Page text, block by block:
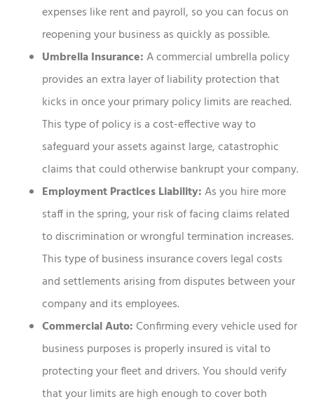
expenses like rent and payroll, so you can focus on
reopening your business as quickly as possible.
Umbrella Insurance:A commercial umbrella policy
provides an extra layer of liability protection that
kicks in once your primary policy limits are reached.
This type of policy is a cost-effective way to
safeguard your assets against large, catastrophic
claims that could otherwise bankrupt your company.
Employment Practices Liability:As you hire more
staff in the spring, your risk of facing claims related
to discrimination or wrongful termination increases.
This type of business insurance covers legal costs
and settlements arising from disputes between your
company and its employees.
Commercial Auto:Confirming every vehicle used for
business purposes is properly insured is vital to
protecting your fleet and drivers. You should verify
that your limits are high enough to cover both